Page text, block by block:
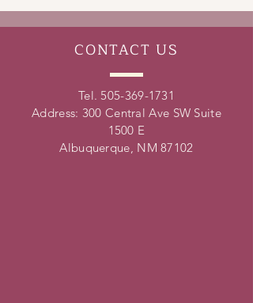
CONTACT US
Tel. 505-369-1731
Address: 300 Central Ave SW Suite
1500 E
Albuquerque, NM 87102